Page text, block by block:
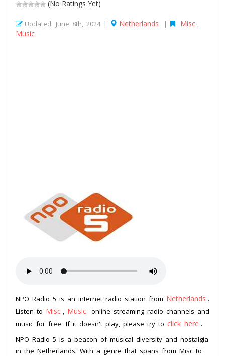
(No Ratings Yet)
Updated: June 8th, 2024 | Netherlands | Misc
Music
NPO Radio 5 is an internet radio station from Netherlands .
Listen to Misc Music online streaming radio channels and
music for free. If it doesn't play, please try to click here .
NPO Radio 5 is a beacon of musical diversity and nostalgia
in the Netherlands. With a genre that spans from Misc to